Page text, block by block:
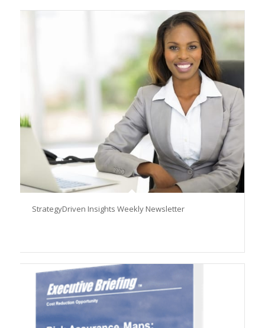
StrategyDriven Insights Weekly Newsletter